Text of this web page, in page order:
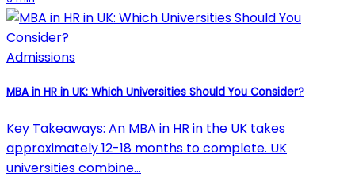
Admissions
MBA in HR in UK: Which Universities Should You Consider?
Key Takeaways: An MBA in HR in the UK takes
approximately 12-18 months to complete. UK
universities combine…